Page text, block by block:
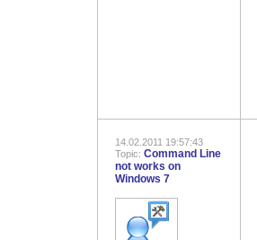
14.02.2011 19:57:43
Topic: Command Line
not works on
Windows 7